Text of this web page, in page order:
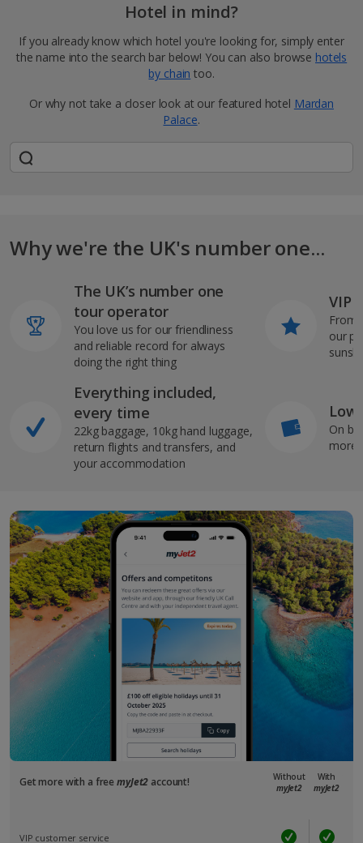
Hotel in mind?
If you already know which hotel you're looking for, simply enter
the name into the search bar below! You can also browse hotels
by chain too.
Or why not take a closer look at our featured hotel Mardan
Palace.
Why we're the UK's number one...
The UK’s number one
tour operator
You love us for our friendliness
and reliable record for always
doing the right thing
Everything included,
every time
22kg baggage, 10kg hand luggage,
return flights and transfers, and
your accommodation
VIP
From
our
On
more
Get more with a freemyJet2 account!
Without
myJet2
With
myJet2
VIP customer service